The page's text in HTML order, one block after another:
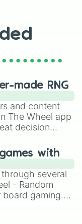
made RNG
and content
The Wheel app
decision
like Roblox,
Mario Kart!
with
several
- Random
board gaming.